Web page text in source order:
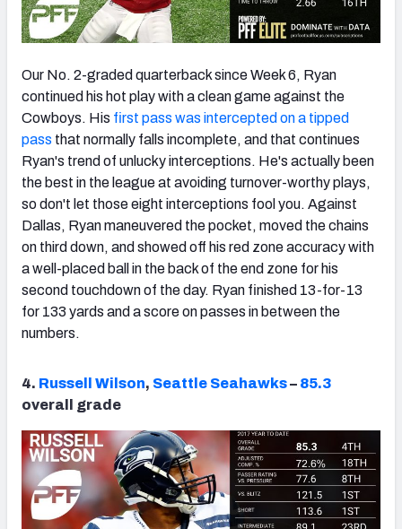
Our No. 2-graded quarterback since Week 6, Ryan
continued his hot play with a clean game against the
Cowboys. His first pass was intercepted on a tipped
pass that normally falls incomplete, and that continues
Ryan's trend of unlucky interceptions. He's actually been
the best in the league at avoiding turnover-worthy plays,
so don't let those eight interceptions fool you. Against
Dallas, Ryan maneuvered the pocket, moved the chains
on third down, and showed off his red zone accuracy with
a well-placed ball in the back of the end zone for his
second touchdown of the day. Ryan finished 13-for-13
for 133 yards and a score on passes in between the
numbers.
4. Russell Wilson, Seattle Seahawks– 85.3
overall grade